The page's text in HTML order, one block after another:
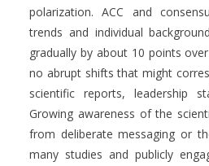
polarization. ACC and
trends and individual
gradually by about 10 points
no abrupt shifts that might
scientific reports, leadership
Growing awareness of the
from deliberate messaging or
many studies and publicly